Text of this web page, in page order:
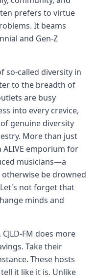
prefers to virtue
It beams
and Gen-Z
so-called diversity in
to the breadth of
are busy
into every crevice,
of genuine diversity
More than just
emporium for
musicians—a
be drowned
not forget that
minds and
FM does more
Take their
These hosts
it like it is. Unlike